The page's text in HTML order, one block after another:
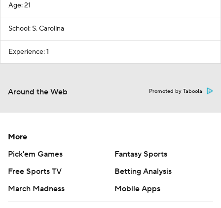
Age: 21
School: S. Carolina
Experience: 1
Around the Web Promoted by Taboola
More
Pick'em Games
Fantasy Sports
Free Sports TV
Betting Analysis
March Madness
Mobile Apps